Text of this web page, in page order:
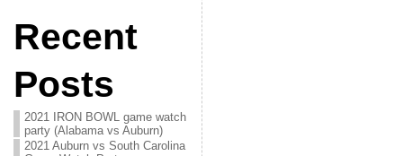
Recent
Posts
2021 IRON BOWL game watch
party (Alabama vs Auburn)
2021 Auburn vs South Carolina